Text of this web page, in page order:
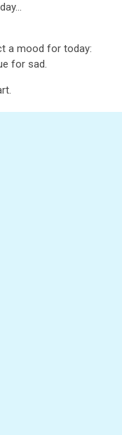
a mood for today:
for sad.